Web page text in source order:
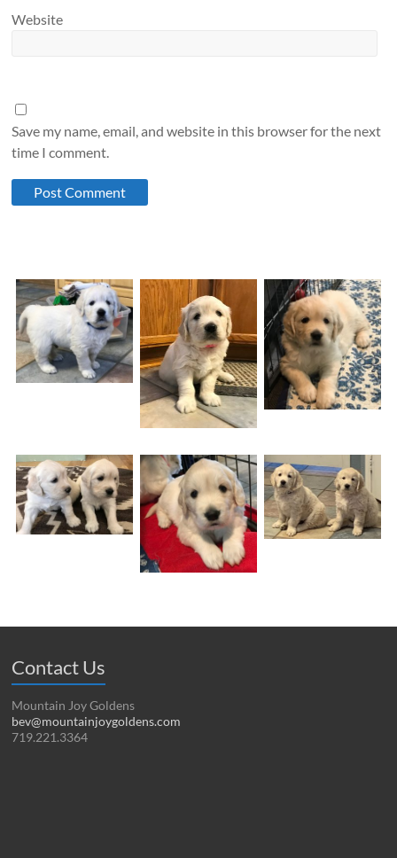
Website
Save my name, email, and website in this browser for the next
time I comment.
Contact Us
Mountain Joy Goldens
bev@mountainjoygoldens.com
719.221.3364